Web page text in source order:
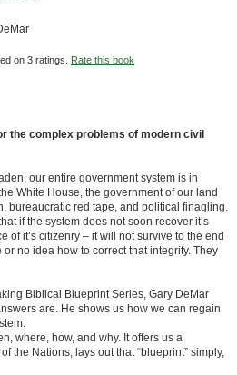
on 3 ratings. Rate this book
the complex problems of modern civil
our entire government system is in
White House, the government of our land
bureaucratic red tape, and political finagling.
if the system does not soon recover it’s
of it’s citizenry – it will not survive to the end
no idea how to correct that integrity. They
Biblical Blueprint Series, Gary DeMar
are. He shows us how we can regain
where, how, and why. It offers us a
the Nations, lays out that “blueprint” simply,